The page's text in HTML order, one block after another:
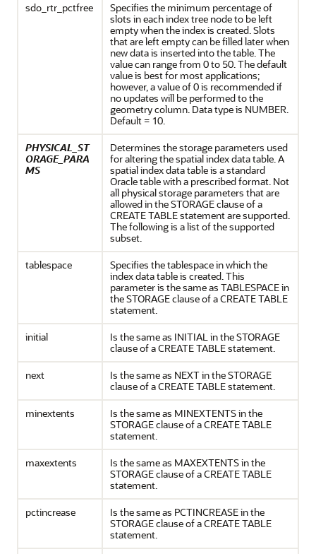
sdo_rtr_pctfree
Specifies the minimum percentage of
slots in each index tree node to be left
empty when the index is created. Slots
that are left empty can be filled later when
new data is inserted into the table. The
value can range from 0 to 50. The default
value is best for most applications;
however, a value of 0 is recommended if
no updates will be performed to the
geometry column. Data type is NUMBER.
Default = 10.
PHYSICAL_ST
ORAGE_PARA
MS
Determines the storage parameters used
for altering the spatial index data table. A
spatial index data table is a standard
Oracle table with a prescribed format. Not
all physical storage parameters that are
allowed in the STORAGE clause of a
CREATE TABLE statement are supported.
The following is a list of the supported
subset.
tablespace
Specifies the tablespace in which the
index data table is created. This
parameter is the same as TABLESPACE in
the STORAGE clause of a CREATE TABLE
statement.
initial
Is the same as INITIAL in the STORAGE
clause of a CREATE TABLE statement.
next
Is the same as NEXT in the STORAGE
clause of a CREATE TABLE statement.
minextents
Is the same as MINEXTENTS in the
STORAGE clause of a CREATE TABLE
statement.
maxextents
Is the same as MAXEXTENTS in the
STORAGE clause of a CREATE TABLE
statement.
pctincrease
Is the same as PCTINCREASE in the
STORAGE clause of a CREATE TABLE
statement.